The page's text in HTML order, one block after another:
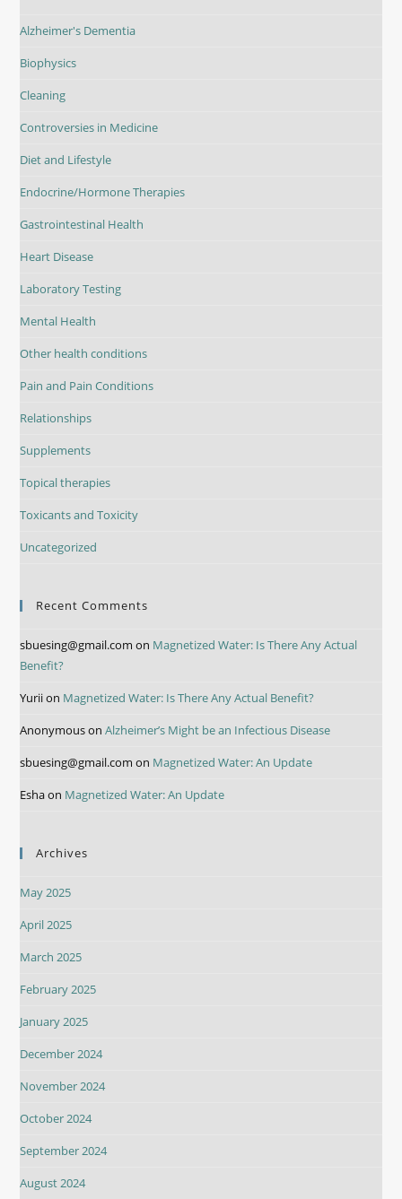
Alzheimer's Dementia
Biophysics
Cleaning
Controversies in Medicine
Diet and Lifestyle
Endocrine/Hormone Therapies
Gastrointestinal Health
Heart Disease
Laboratory Testing
Mental Health
Other health conditions
Pain and Pain Conditions
Relationships
Supplements
Topical therapies
Toxicants and Toxicity
Uncategorized
Recent Comments
sbuesing@gmail.com on Magnetized Water: Is There Any Actual
Benefit?
Yuriion Magnetized Water: Is There Any Actual Benefit?
AnonymousonAlzheimer’s Might be an Infectious Disease
sbuesing@gmail.com on Magnetized Water: An Update
Eshaon Magnetized Water: An Update
Archives
May 2025
April 2025
March 2025
February 2025
January 2025
December 2024
November 2024
October 2024
September 2024
August 2024